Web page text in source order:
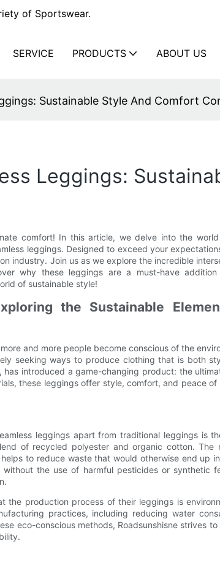
of Sportswear.
SERVICE PRODUCTS ABOUT US
Sustainable Style And Comfort
Leggings:
comfort! In this article, we delve into the
leggings. Designed to exceed your
industry. Join us as we explore the incredible
why these leggings are a must-have
of sustainable style!
the Sustainable
and more people become conscious of the
seeking ways to produce clothing that is both
has introduced a game-changing product: the
these leggings offer style, comfort, and peace of
leggings apart from traditional leggings is
of recycled polyester and organic cotton. The
to reduce waste that would otherwise end up
the use of harmful pesticides or synthetic
the production process of their leggings is
practices, including reducing water
eco-conscious methods, Roadsunshisne strives to